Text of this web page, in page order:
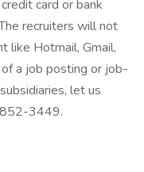
card or bank
recruiters will not
like Hotmail, Gmail,
of a job posting or job-
let us
3449.